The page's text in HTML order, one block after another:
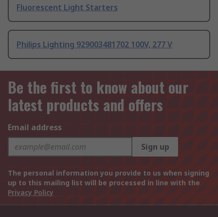
Fluorescent Light Starters
Philips Lighting 929003481702 100V, 277 V
Be the first to know about our
latest products and offers
Email address
Sign up
The personal information you provide to us when signing
up to this mailing list will be processed in line with the
Privacy Policy